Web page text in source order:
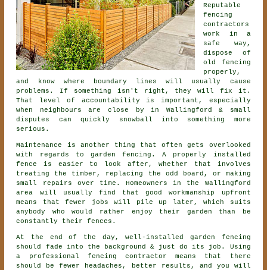
Reputable
fencing
contractors
work in a
safe way,
dispose of
old fencing
properly,
and know where boundary lines will usually cause
problems. If something isn't right, they will fix it.
That level of accountability is important, especially
when neighbours are close by in Wallingford & small
disputes can quickly snowball into something more
serious.
Maintenance is another thing that often gets overlooked
with regards to garden fencing . A properly installed
fence is easier to look after, whether that involves
treating the timber, replacing the odd board, or making
small repairs over time. Homeowners in the Wallingford
area will usually find that good workmanship upfront
means that fewer jobs will pile up later, which suits
anybody who would rather enjoy their garden than be
constantly their fences.
At the end of the day, well-installed garden fencing
should fade into the background & just do its job. Using
a professional fencing contractor means that there
should be fewer headaches, better results, and you will